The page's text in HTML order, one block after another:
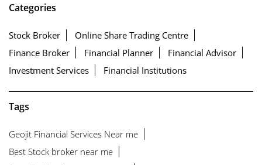
Categories
Stock Broker
Online Share Trading Centre
Finance Broker
Financial Planner
Financial Advisor
Investment Services
Financial Institutions
Tags
Geojit Financial Services Near me
Best Stock broker near me